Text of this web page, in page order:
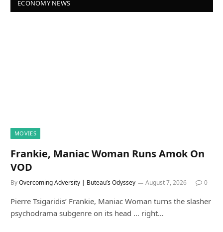
ECONOMY NEWS
MOVIES
Frankie, Maniac Woman Runs Amok On
VOD
ByOvercoming Adversity | Buteau’s Odyssey August 7, 2026 0
Pierre Tsigaridis’ Frankie, Maniac Woman turns the slasher
psychodrama subgenre on its head … right…